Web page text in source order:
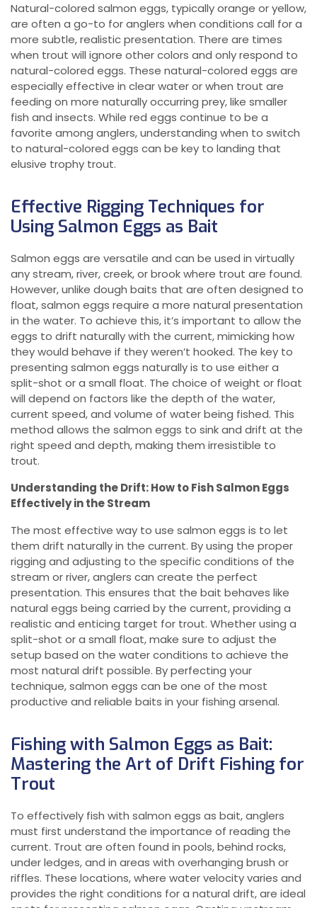
Natural-colored salmon eggs, typically orange or yellow,
are often a go-to for anglers when conditions call for a
more subtle, realistic presentation. There are times
when trout will ignore other colors and only respond to
natural-colored eggs. These natural-colored eggs are
especially effective in clear water or when trout are
feeding on more naturally occurring prey, like smaller
fish and insects. While red eggs continue to be a
favorite among anglers, understanding when to switch
to natural-colored eggs can be key to landing that
elusive trophy trout.
Effective Rigging Techniques for
Using Salmon Eggs as Bait
Salmon eggs are versatile and can be used in virtually
any stream, river, creek, or brook where trout are found.
However, unlike dough baits that are often designed to
float, salmon eggs require a more natural presentation
in the water. To achieve this, it’s important to allow the
eggs to drift naturally with the current, mimicking how
they would behave if they weren’t hooked. The key to
presenting salmon eggs naturally is to use either a
split-shot or a small float. The choice of weight or float
will depend on factors like the depth of the water,
current speed, and volume of water being fished. This
method allows the salmon eggs to sink and drift at the
right speed and depth, making them irresistible to
trout.
Understanding the Drift: How to Fish Salmon Eggs
Effectively in the Stream
The most effective way to use salmon eggs is to let
them drift naturally in the current. By using the proper
rigging and adjusting to the specific conditions of the
stream or river, anglers can create the perfect
presentation. This ensures that the bait behaves like
natural eggs being carried by the current, providing a
realistic and enticing target for trout. Whether using a
split-shot or a small float, make sure to adjust the
setup based on the water conditions to achieve the
most natural drift possible. By perfecting your
technique, salmon eggs can be one of the most
productive and reliable baits in your fishing arsenal.
Fishing with Salmon Eggs as Bait:
Mastering the Art of Drift Fishing for
Trout
To effectively fish with salmon eggs as bait, anglers
must first understand the importance of reading the
current. Trout are often found in pools, behind rocks,
under ledges, and in areas with overhanging brush or
riffles. These locations, where water velocity varies and
provides the right conditions for a natural drift, are ideal